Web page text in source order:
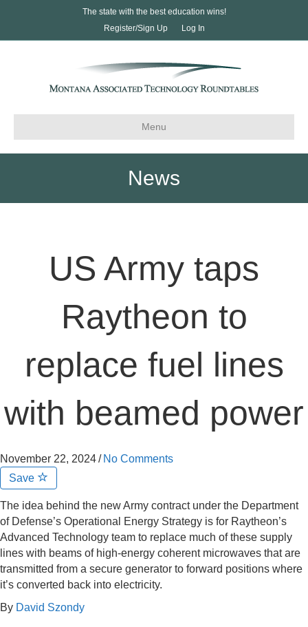
The state with the best education wins!
Register/Sign Up
Log In
Menu
News
US Army taps
Raytheon to
replace fuel lines
with beamed power
November 22, 2024/ No Comments
Save
The idea behind the new Army contract under the Department
of Defense’s Operational Energy Strategy is for Raytheon’s
Advanced Technology team to replace much of these supply
lines with beams of high-energy coherent microwaves that are
transmitted from a secure generator to forward positions where
it’s converted back into electricity.
By David Szondy